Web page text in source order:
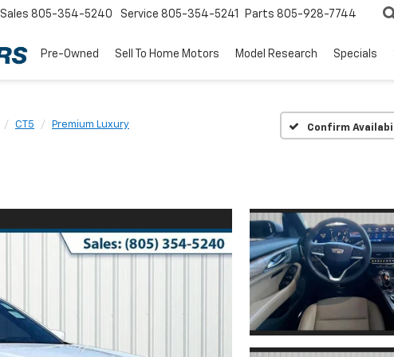
Sales 805-354-5240 Service 805-354-5241 Parts 805-928-7744
New Pre-Owned Sell To Home Motors Model Research Specials
CT5 Premium Luxury Confirm